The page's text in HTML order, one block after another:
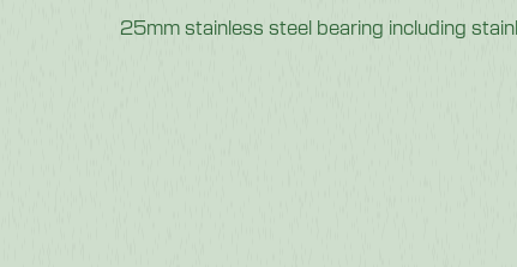
25mm stainless steel bearing including